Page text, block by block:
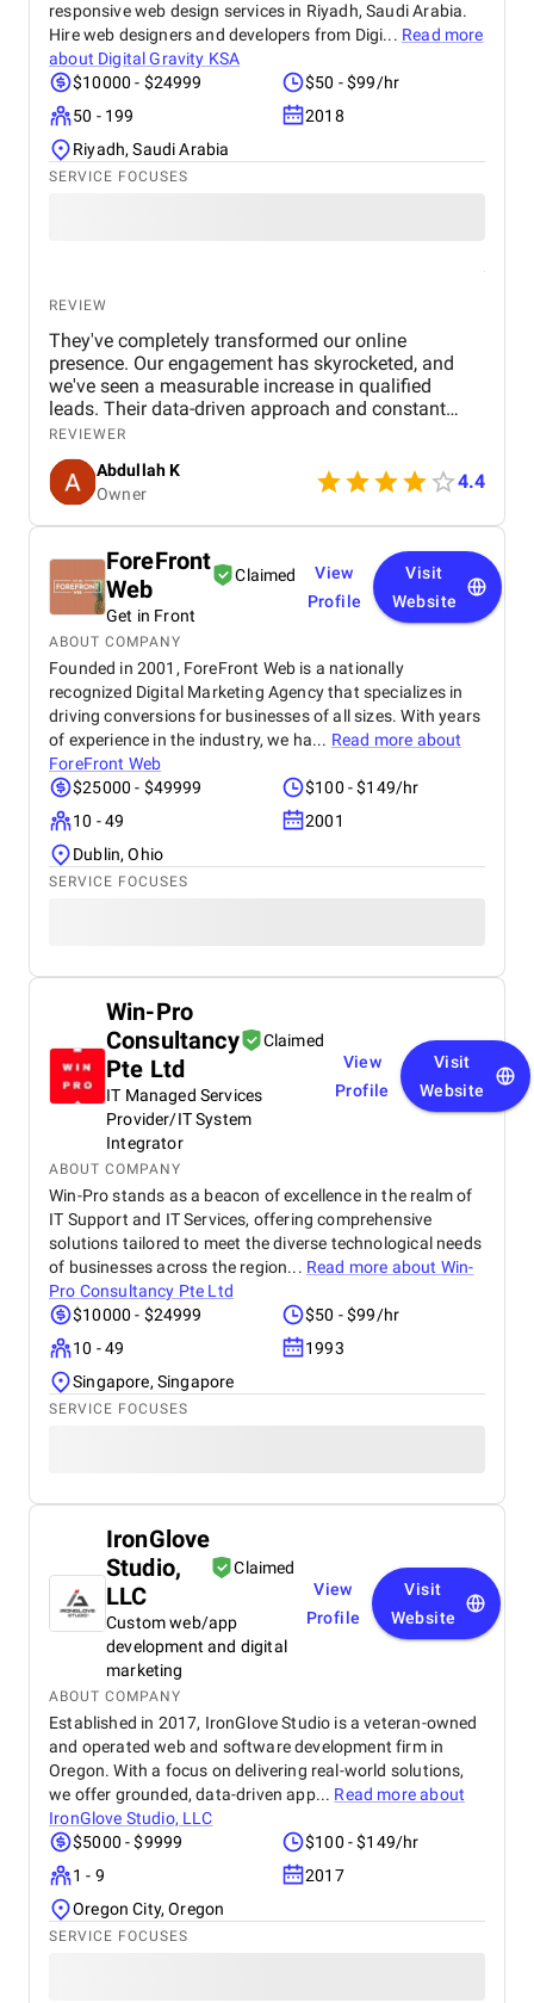
responsive web design services in Riyadh, Saudi Arabia.
Hire web designers and developers from Digi... Read more
about Digital Gravity KSA
$10000 - $24999
$50 - $99/hr
50 - 199
2018
Riyadh, Saudi Arabia
SERVICE FOCUSES
REVIEW
They've completely transformed our online
presence. Our engagement has skyrocketed, and
we've seen a measurable increase in qualified
leads. Their data-driven approach and constant
communication made us feel like a valued partner,
not just another client.
REVIEWER
Abdullah K
Owner
4.4
ForeFront
Web
Claimed
Get in Front
View
Profile
Visit
Website
ABOUT COMPANY
Founded in 2001, ForeFront Web is a nationally
recognized Digital Marketing Agency that specializes in
driving conversions for businesses of all sizes. With years
of experience in the industry, we ha... Read more about
ForeFront Web
$25000 - $49999
$100 - $149/hr
10 - 49
2001
Dublin, Ohio
SERVICE FOCUSES
Win-Pro
Consultancy
Pte Ltd
Claimed
IT Managed Services
Provider/IT System
Integrator
View
Profile
Visit
Website
ABOUT COMPANY
Win-Pro stands as a beacon of excellence in the realm of
IT Support and IT Services, offering comprehensive
solutions tailored to meet the diverse technological needs
of businesses across the region... Read more about Win-
Pro Consultancy Pte Ltd
$10000 - $24999
$50 - $99/hr
10 - 49
1993
Singapore, Singapore
SERVICE FOCUSES
IronGlove
Studio,
LLC
Claimed
Custom web/app
development and digital
marketing
View
Profile
Visit
Website
ABOUT COMPANY
Established in 2017, IronGlove Studio is a veteran-owned
and operated web and software development firm in
Oregon. With a focus on delivering real-world solutions,
we offer grounded, data-driven app... Read more about
IronGlove Studio, LLC
$5000 - $9999
$100 - $149/hr
1 - 9
2017
Oregon City, Oregon
SERVICE FOCUSES